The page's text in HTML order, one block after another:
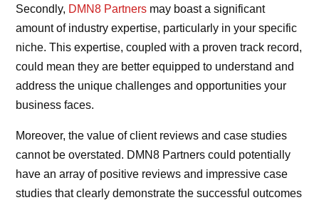
Secondly, DMN8 Partners may boast a significant
amount of industry expertise, particularly in your specific
niche. This expertise, coupled with a proven track record,
could mean they are better equipped to understand and
address the unique challenges and opportunities your
business faces.
Moreover, the value of client reviews and case studies
cannot be overstated. DMN8 Partners could potentially
have an array of positive reviews and impressive case
studies that clearly demonstrate the successful outcomes